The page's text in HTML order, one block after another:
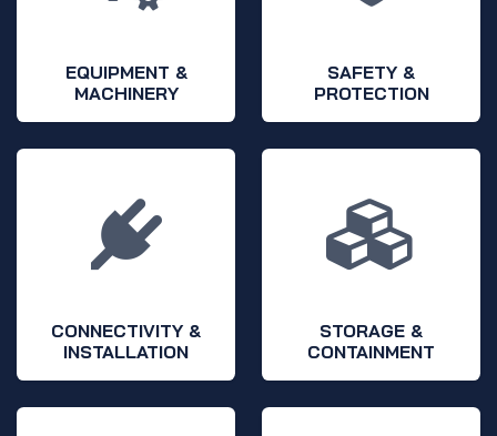
EQUIPMENT &
MACHINERY
SAFETY &
PROTECTION
CONNECTIVITY &
INSTALLATION
STORAGE &
CONTAINMENT